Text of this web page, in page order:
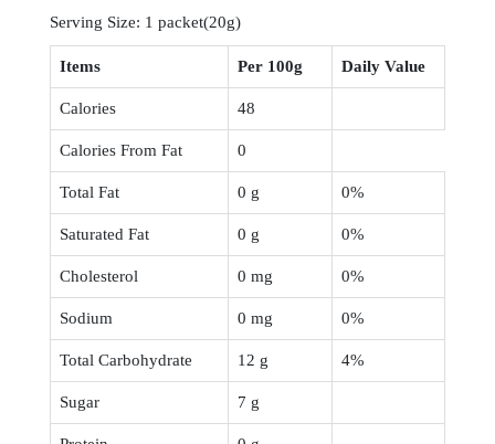
Serving Size: 1 packet(20g)
Items Per 100g Daily Value
Calories 48
Calories From Fat 0
Total Fat 0 g 0%
Saturated Fat 0 g 0%
Cholesterol 0 mg 0%
Sodium 0 mg 0%
Total Carbohydrate 12 g 4%
Sugar 7 g